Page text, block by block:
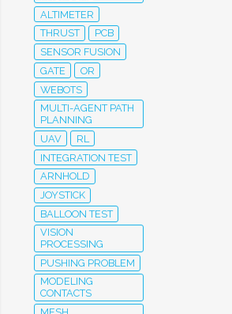
ALTIMETER
THRUST
PCB
SENSOR FUSION
GATE
OR
WEBOTS
MULTI-AGENT PATH
PLANNING
UAV
RL
INTEGRATION TEST
ARNHOLD
JOYSTICK
BALLOON TEST
VISION
PROCESSING
PUSHING PROBLEM
MODELING
CONTACTS